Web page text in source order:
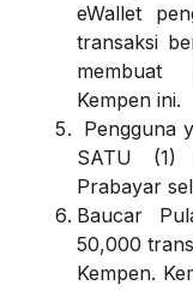
eWallet
transaksi
membuat
Kempen ini.
Pengguna
SATU (1)
Prabayar
Baucar
50,000
Kempen.